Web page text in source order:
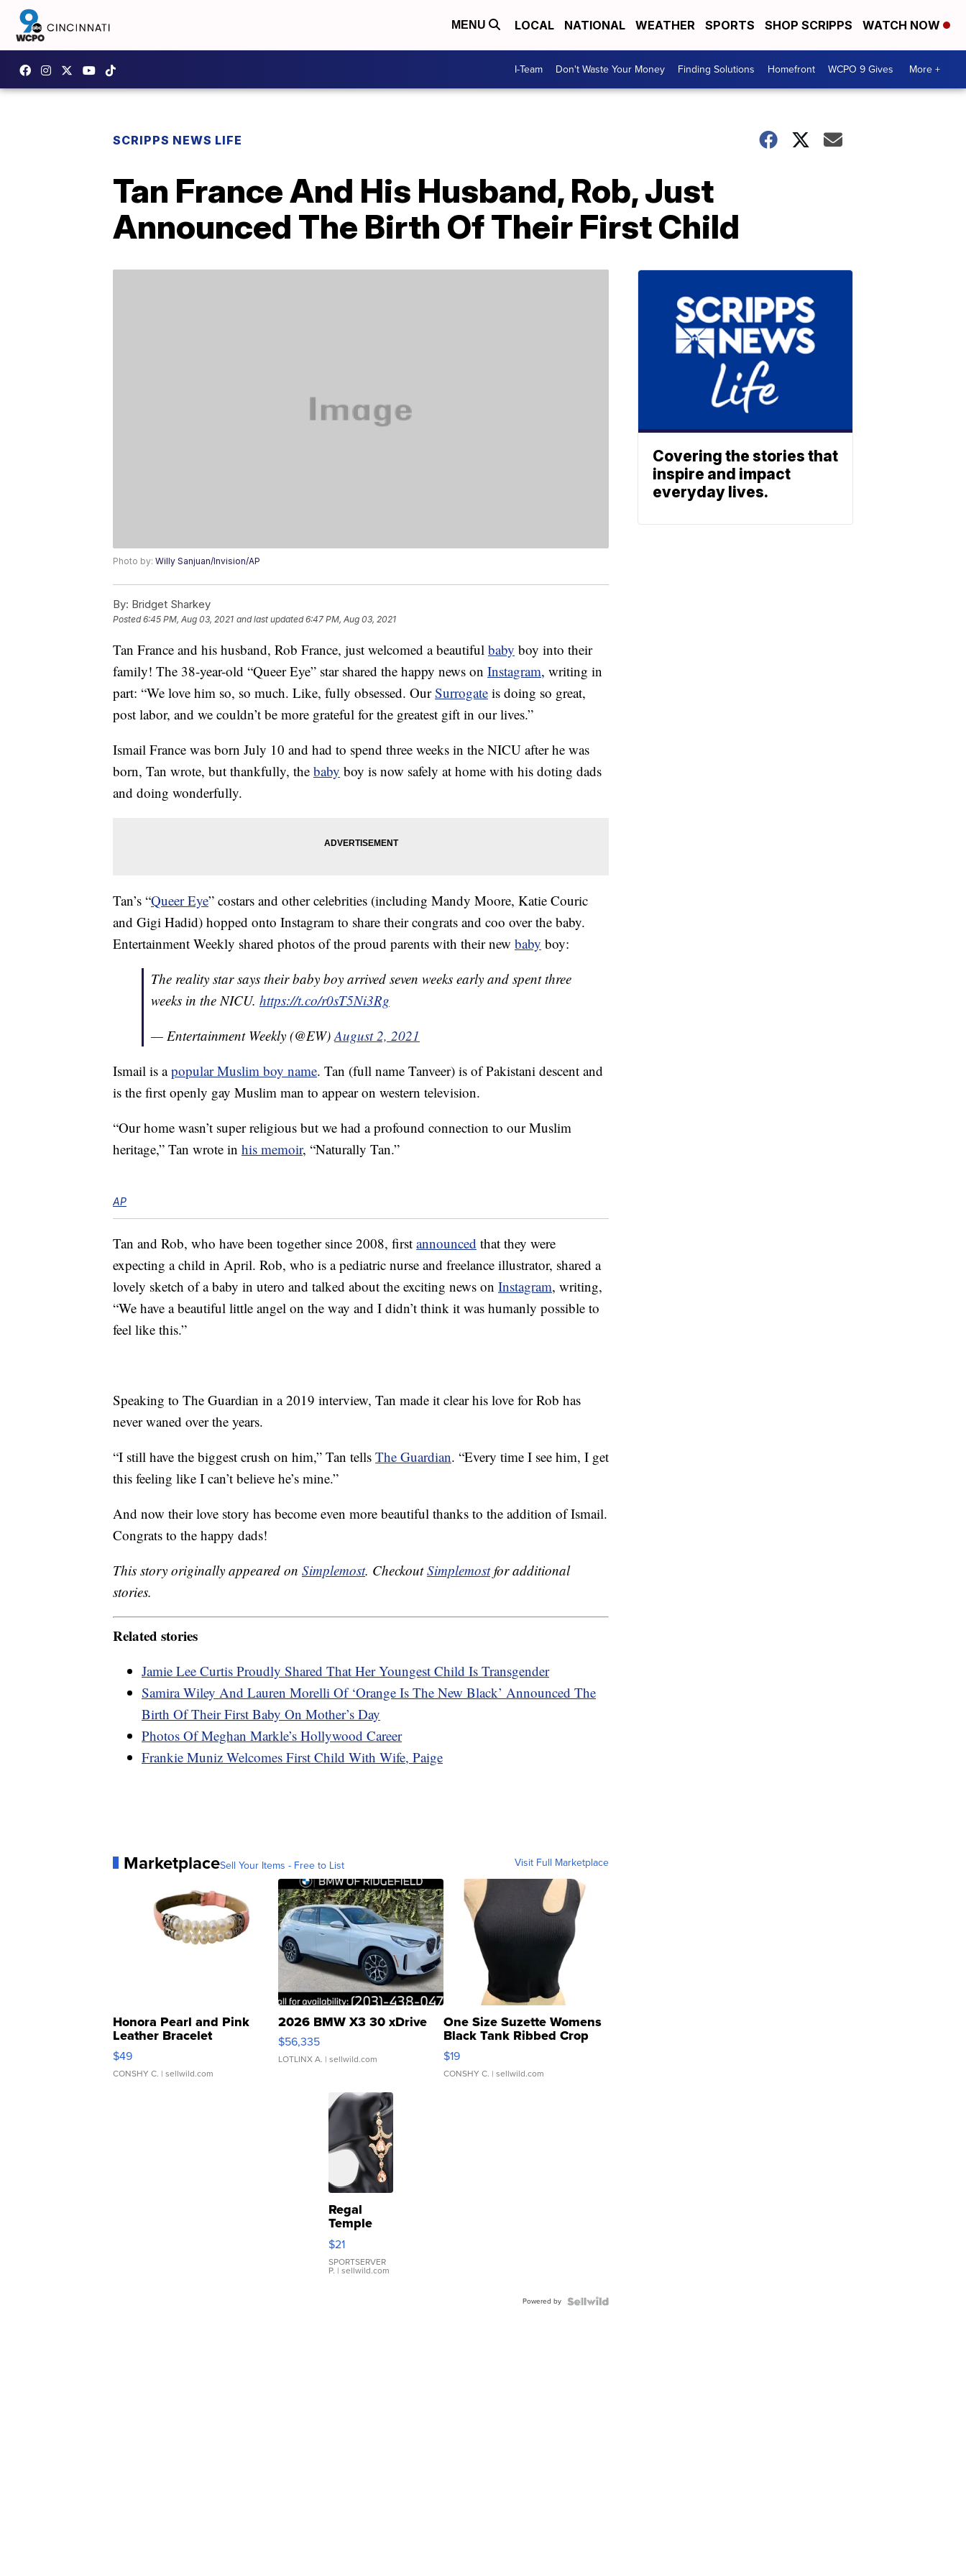
MENU LOCAL NATIONAL WEATHER SPORTS SHOP SCRIPPS WATCH NOW
I-Team Don't Waste Your Money Finding Solutions Homefront WCPO 9 Gives More +
SCRIPPS NEWS LIFE
Tan France And His Husband, Rob, Just
Announced The Birth Of Their First Child
Photo by: Willy Sanjuan/Invision/AP
By: Bridget Sharkey
Posted6:45 PM, Aug 03, 2021 and last updated 6:47 PM, Aug 03, 2021
Tan France and his husband, Rob France, just welcomed a beautiful baby boy into their
family! The 38-year-old “Queer Eye” star shared the happy news on Instagram, writing in
part: “We love him so, so much. Like, fully obsessed. OurSurrogate is doing so great,
post labor, and we couldn’t be more grateful for the greatest gift in our lives.”
Ismail France was born July 10 and had to spend three weeks in the NICU after he was
born, Tan wrote, but thankfully, the baby boy is now safely at home with his doting dads
and doing wonderfully.
Tan’s “Queer Eye” costars and other celebrities (including Mandy Moore, Katie Couric
and Gigi Hadid) hopped onto Instagram to share their congrats and coo over the baby.
Entertainment Weekly shared photos of the proud parents with their new baby boy:
The reality star says their baby boy arrived seven weeks early and spent three
weeks in the NICU. https://t.co/r0sT5Ni3Rg
— Entertainment Weekly (@EW)August 2, 2021
Ismail is apopular Muslim boy name. Tan (full name Tanveer) is of Pakistani descent and
is the first openly gay Muslim man to appear on western television.
“Our home wasn’t super religious but we had a profound connection to our Muslim
heritage,” Tan wrote in his memoir, “Naturally Tan.”
AP
Tan and Rob, who have been together since 2008, first announced that they were
expecting a child in April. Rob, who is a pediatric nurse and freelance illustrator, shared a
lovely sketch of a baby in utero and talked about the exciting news on Instagram, writing,
“We have a beautiful little angel on the way and I didn’t think it was humanly possible to
feel like this.”
Speaking to The Guardian in a 2019 interview, Tan made it clear his love for Rob has
never waned over the years.
“I still have the biggest crush on him,” Tan tells The Guardian. “Every time I see him, I get
this feeling like I can’t believe he’s mine.”
And now their love story has become even more beautiful thanks to the addition of Ismail.
Congrats to the happy dads!
This story originally appeared on Simplemost. CheckoutSimplemostfor additional
stories.
Related stories
Jamie Lee Curtis Proudly Shared That Her Youngest Child Is Transgender
Samira Wiley And Lauren Morelli Of ‘Orange Is The New Black’ Announced The
Birth Of Their First Baby On Mother’s Day
Photos Of Meghan Markle’s Hollywood Career
Frankie Muniz Welcomes First Child With Wife, Paige
MarketplaceSell Your Items - Free to List Visit Full Marketplace
Honora Pearl and Pink
Leather Bracelet
Adjustable Buckle Clo...
$49
CONSHY C. | sellwild.com
2026 BMW X3 30 xDrive
$56,335
LOTLINX A. | sellwild.com
One Size Suzette Womens
Black Tank Ribbed Crop
Asymmetrical ...
$19
CONSHY C. | sellwild.com
Regal
Temple
Droplet
Earrings
$21
SPORTSERVER
P. | sellwild.com
Powered by
Covering the stories that
inspire and impact
everyday lives.